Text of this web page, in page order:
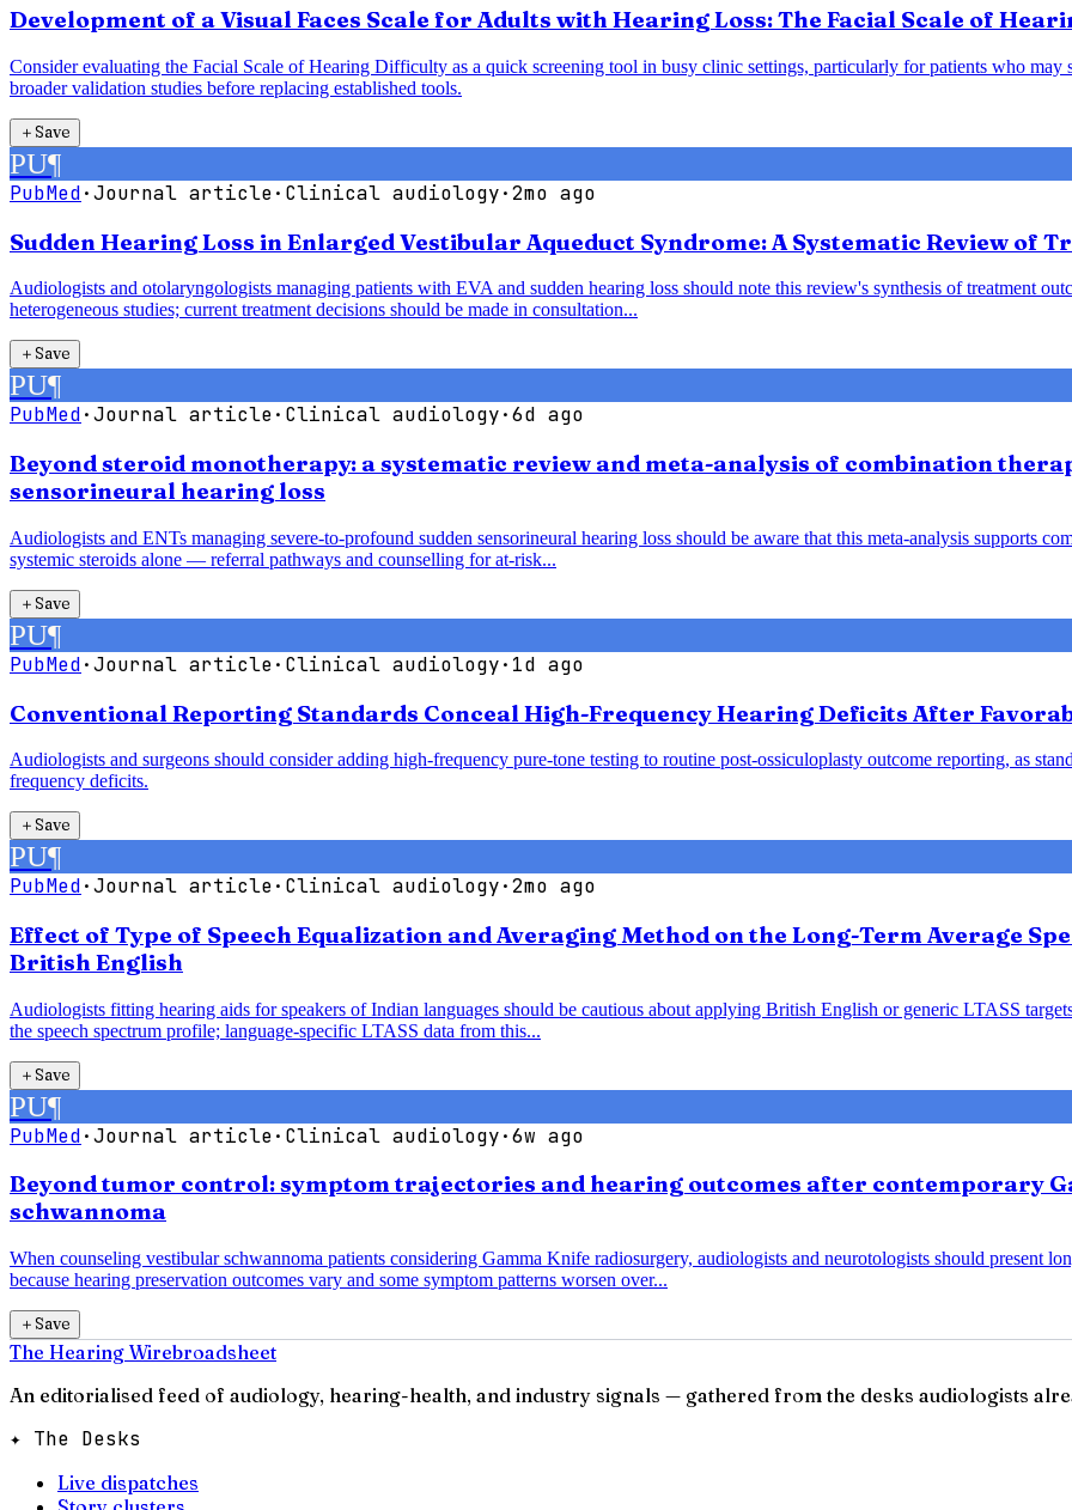
Development of a Visual Faces Scale for Adults with Hearing Loss: The Facial Scale of
Consider evaluating the Facial Scale of Hearing Difficulty as a quick screening tool in busy clinic settings, particularly for patients who
broader validation studies before replacing established tools.
＋Save
PU¶
PubMed·Journal article· Clinical audiology·2mo ago
Sudden Hearing Loss in Enlarged Vestibular Aqueduct Syndrome: A Systematic Review of
Audiologists and otolaryngologists managing patients with EVA and sudden hearing loss should note this review's synthesis of treatment
heterogeneous studies; current treatment decisions should be made in consultation...
＋Save
PU¶
PubMed·Journal article· Clinical audiology·6d ago
Beyond steroid monotherapy: a systematic review and meta-analysis of combination
sensorineural hearing loss
Audiologists and ENTs managing severe-to-profound sudden sensorineural hearing loss should be aware that this meta-analysis supports
systemic steroids alone — referral pathways and counselling for at-risk...
＋Save
PU¶
PubMed·Journal article· Clinical audiology· 1d ago
Conventional Reporting Standards Conceal High-Frequency Hearing Deficits After
Audiologists and surgeons should consider adding high-frequency pure-tone testing to routine post-ossiculoplasty outcome reporting, as
frequency deficits.
＋Save
PU¶
PubMed·Journal article· Clinical audiology·2mo ago
Effect of Type of Speech Equalization and Averaging Method on the Long-Term Average
British English
Audiologists fitting hearing aids for speakers of Indian languages should be cautious about applying British English or generic LTASS
the speech spectrum profile; language-specific LTASS data from this...
＋Save
PU¶
PubMed·Journal article· Clinical audiology·6w ago
Beyond tumor control: symptom trajectories and hearing outcomes after contemporary
schwannoma
When counseling vestibular schwannoma patients considering Gamma Knife radiosurgery, audiologists and neurotologists should
because hearing preservation outcomes vary and some symptom patterns worsen over...
＋Save
The Hearing Wirebroadsheet
An editorialised feed of audiology, hearing-health, and industry signals — gathered from the desks audiologists
✦ The Desks
Live dispatches